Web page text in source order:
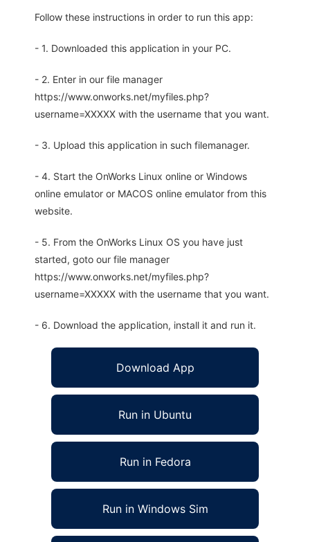
Follow these instructions in order to run this app:
- 1. Downloaded this application in your PC.
- 2. Enter in our file manager
https://www.onworks.net/myfiles.php?
username=XXXXX with the username that you want.
- 3. Upload this application in such filemanager.
- 4. Start the OnWorks Linux online or Windows
online emulator or MACOS online emulator from this
website.
- 5. From the OnWorks Linux OS you have just
started, goto our file manager
https://www.onworks.net/myfiles.php?
username=XXXXX with the username that you want.
- 6. Download the application, install it and run it.
Download App
Run in Ubuntu
Run in Fedora
Run in Windows Sim